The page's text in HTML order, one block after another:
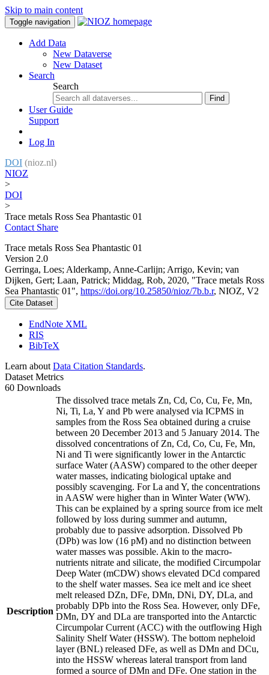
Skip to main content
Toggle navigation
Add Data
New Dataverse
New Dataset
Search
Search
Find
User Guide
Support
Log In
DOI (nioz.nl)
NIOZ
>
DOI
>
Trace metals Ross Sea Phantastic 01
Contact Share
Trace metals Ross Sea Phantastic 01
Version 2.0
Gerringa, Loes; Alderkamp, Anne-Carlijn; Arrigo, Kevin; van
Dijken, Gert; Laan, Patrick; Middag, Rob, 2020, "Trace metals Ross
Sea Phantastic 01", https://doi.org/10.25850/nioz/7b.b.r, NIOZ, V2
Cite Dataset
EndNote XML
RIS
BibTeX
Learn about Data Citation Standards.
Dataset Metrics
60 Downloads
Description
The dissolved trace metals Zn, Cd, Co, Cu, Fe, Mn,
Ni, Ti, La, Y and Pb were analysed via ICPMS in
samples from the Ross Sea obtained during a cruise
between 20 December 2013 and 5 January 2014. The
dissolved concentrations of Zn, Cd, Co, Cu, Fe, Mn,
Ni and Ti were significantly lower in the Antarctic
surface Water (AASW) compared to the other deeper
water masses, indicating biological uptake and
possibly scavenging. For La and Y, the concentrations
in AASW were higher than in Winter Water (WW).
This can be explained by a spring source from ice melt
followed by loss during summer and autumn,
probably due to passive adsorption. Dissolved Pb
(DPb) was low (16 pM) and no distinction between
water masses was possible. Akin to the macro-
nutrients nitrate and silicate, the modified Circumpolar
Deep Water (mCDW) shows elevated DCd compared
to the shelf water masses. Sea ice melt and ice sheet
melt released DZn, DFe, DMn, DNi, DY, DLa, and
probably DPb into the Ross Sea. However, only DFe,
DMn, DY and DLa are transported into the Antarctic
Circumpolar Current (ACC) with the outflowing High
Salinity Shelf Water (HSSW). The bottom nepheloid
layer (BNL) released DFe, as well as DMn and DCu,
into the HSSW whereas lateral transport from land
formed a source of DMn and DFe. One station in the